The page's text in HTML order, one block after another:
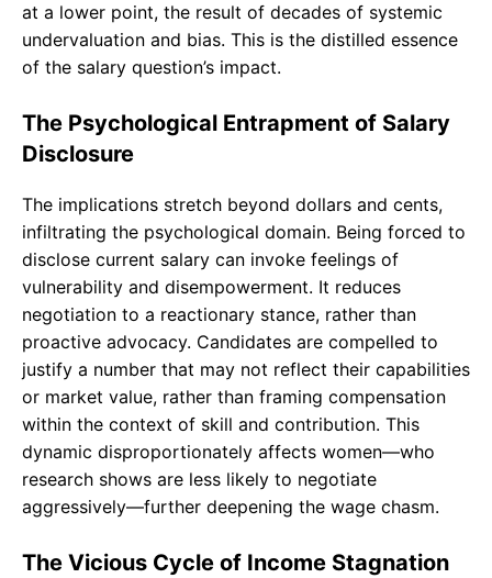
at a lower point, the result of decades of systemic
undervaluation and bias. This is the distilled essence
of the salary question’s impact.
The Psychological Entrapment of Salary
Disclosure
The implications stretch beyond dollars and cents,
infiltrating the psychological domain. Being forced to
disclose current salary can invoke feelings of
vulnerability and disempowerment. It reduces
negotiation to a reactionary stance, rather than
proactive advocacy. Candidates are compelled to
justify a number that may not reflect their capabilities
or market value, rather than framing compensation
within the context of skill and contribution. This
dynamic disproportionately affects women—who
research shows are less likely to negotiate
aggressively—further deepening the wage chasm.
The Vicious Cycle of Income Stagnation